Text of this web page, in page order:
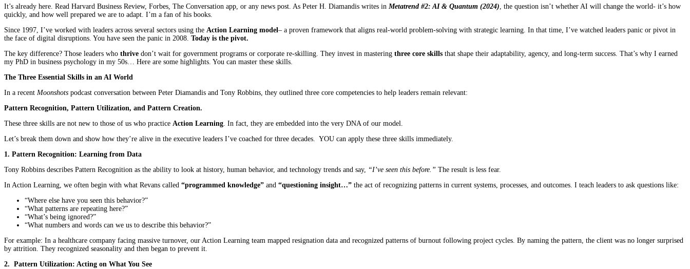
It’s already here. Read Harvard Business Review, Forbes, The Conversation app, or any news post. As Peter H. Diamandis writes in Metatrend #2: AI & Quantum (2024), the question isn’t whether AI will change the world- it’s how
quickly, and how well prepared we are to adapt. I’m a fan of his books.
Since 1997, I’ve worked with leaders across several sectors using the Action Learning model– a proven framework that aligns real-world problem-solving with strategic learning. In that time, I’ve watched leaders panic or pivot in
the face of digital disruptions. You have seen the panic in 2008. Today is the pivot.
The key difference? Those leaders who thrive don’t wait for government programs or corporate re-skilling. They invest in mastering three core skills that shape their adaptability, agency, and long-term success. That’s why I earned
my PhD in business psychology in my 50s… Here are some highlights. You can master these skills.
The Three Essential Skills in an AI World
In a recent Moonshots podcast conversation between Peter Diamandis and Tony Robbins, they outlined three core competencies to help leaders remain relevant:
Pattern Recognition, Pattern Utilization, and Pattern Creation.
These three skills are not new to those of us who practice Action Learning. In fact, they are embedded into the very DNA of our model.
Let’s break them down and show how they’re alive in the executive leaders I’ve coached for three decades. YOU can apply these three skills immediately.
1. Pattern Recognition: Learning from Data
Tony Robbins describes Pattern Recognition as the ability to look at history, human behavior, and technology trends and say, “I’ve seen this before.” The result is less fear.
In Action Learning, we often begin with what Revans called “programmed knowledge” and “questioning insight…” the act of recognizing patterns in current systems, processes, and outcomes. I teach leaders to ask questions like:
“Where else have you seen this behavior?”
“What patterns are repeating here?”
“What’s being ignored?”
“What numbers and words can we us to describe this behavior?”
For example: In a healthcare company facing massive turnover, our Action Learning team mapped resignation data and recognized patterns of burnout following project cycles. By naming the pattern, the client was no longer surprised
by attrition. They recognized seasonality and then began to prevent it.
2. Pattern Utilization: Acting on What You See